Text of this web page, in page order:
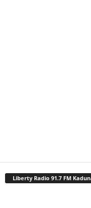
Liberty Radio 91.7 FM